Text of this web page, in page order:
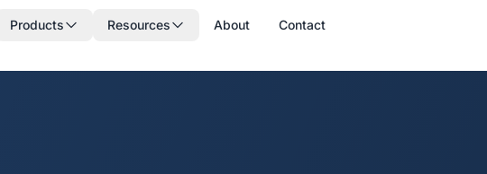
Products Resources About Contact